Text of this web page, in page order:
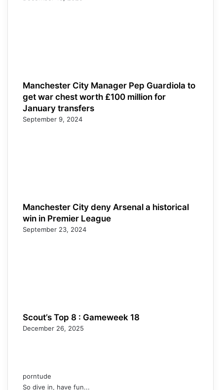
Manchester City Manager Pep Guardiola to
get war chest worth £100 million for
January transfers
September 9, 2024
Manchester City deny Arsenal a historical
win in Premier League
September 23, 2024
Scout’s Top 8 : Gameweek 18
December 26, 2025
porntude
So dive in, have fun...